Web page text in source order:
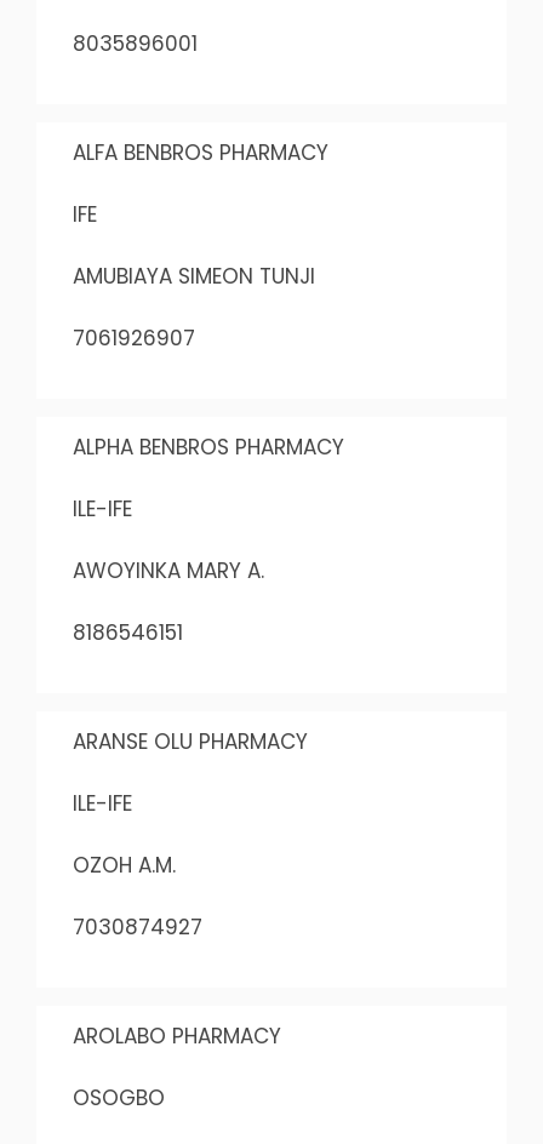
8035896001
ALFA BENBROS PHARMACY
IFE
AMUBIAYA SIMEON TUNJI
7061926907
ALPHA BENBROS PHARMACY
ILE-IFE
AWOYINKA MARY A.
8186546151
ARANSE OLU PHARMACY
ILE-IFE
OZOH A.M.
7030874927
AROLABO PHARMACY
OSOGBO